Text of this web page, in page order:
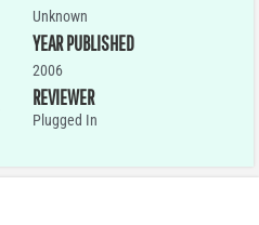
Unknown
YEAR PUBLISHED
2006
REVIEWER
Plugged In